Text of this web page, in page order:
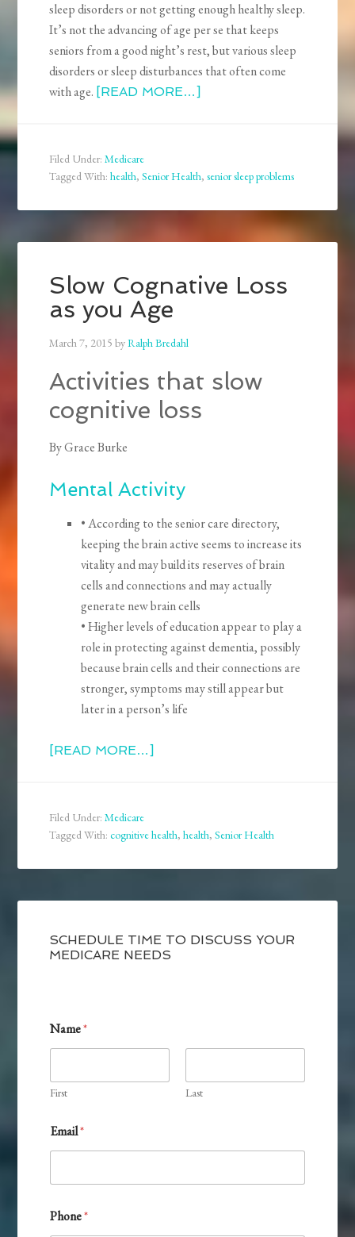
sleep disorders or not getting enough healthy sleep.
It’s not the advancing of age per se that keeps
seniors from a good night’s rest, but various sleep
disorders or sleep disturbances that often come
with age. [READ MORE…]
Filed Under:Medicare
Tagged With:health,Senior Health,senior sleep problems
Slow Cognative Loss
as you Age
March 7, 2015 byRalph Bredahl
Activities that slow
cognitive loss
By Grace Burke
Mental Activity
• According to the senior care directory,
keeping the brain active seems to increase its
vitality and may build its reserves of brain
cells and connections and may actually
generate new brain cells
• Higher levels of education appear to play a
role in protecting against dementia, possibly
because brain cells and their connections are
stronger, symptoms may still appear but
later in a person’s life
[READ MORE…]
Filed Under:Medicare
Tagged With:cognitive health,health,Senior Health
SCHEDULE TIME TO DISCUSS YOUR
MEDICARE NEEDS
Name*
First Last
Email*
Phone*